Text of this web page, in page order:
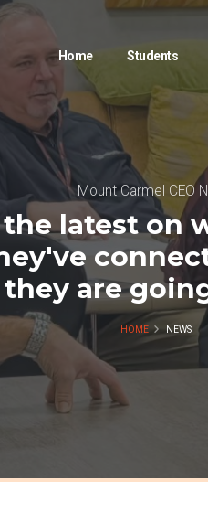
Home Students
Mount Carmel CEO
latest on
they are
HOME NEWS